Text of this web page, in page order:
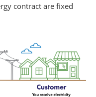
contract are fixed